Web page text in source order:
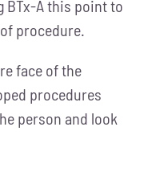
BTx-A this point to
procedure.
face of the
procedures
person and look